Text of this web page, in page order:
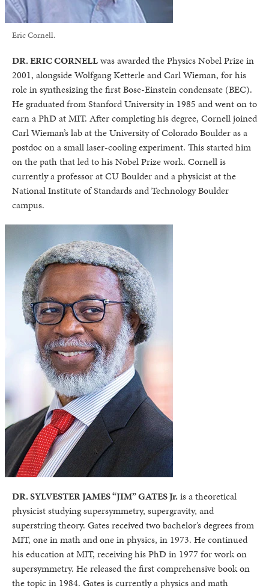
Eric Cornell.
DR. ERIC CORNELLwas awarded the Physics Nobel Prize in
2001, alongside Wolfgang Ketterle and Carl Wieman, for his
role in synthesizing the first Bose-Einstein condensate (BEC).
He graduated from Stanford University in 1985 and went on to
earn a PhD at MIT. After completing his degree, Cornell joined
Carl Wieman’s lab at the University of Colorado Boulder as a
postdoc on a small laser-cooling experiment. This started him
on the path that led to his Nobel Prize work. Cornell is
currently a professor at CU Boulder and a physicist at the
National Institute of Standards and Technology Boulder
campus.
DR. SYLVESTER JAMES “JIM” GATES Jr. is a theoretical
physicist studying supersymmetry, supergravity, and
superstring theory. Gates received two bachelor’s degrees from
MIT, one in math and one in physics, in 1973. He continued
his education at MIT, receiving his PhD in 1977 for work on
supersymmetry. He released the first comprehensive book on
the topic in 1984. Gates is currently a physics and math